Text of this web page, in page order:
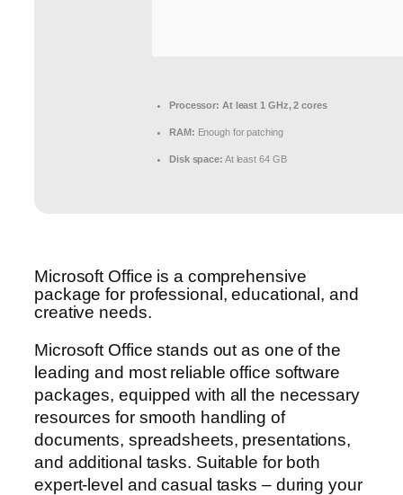
Processor: At least 1 GHz, 2 cores
RAM: Enough for patching
Disk space: At least 64 GB
Microsoft Office is a comprehensive
package for professional, educational, and
creative needs.
Microsoft Office stands out as one of the
leading and most reliable office software
packages, equipped with all the necessary
resources for smooth handling of
documents, spreadsheets, presentations,
and additional tasks. Suitable for both
expert-level and casual tasks – during your